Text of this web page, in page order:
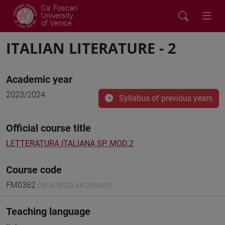
Ca' Foscari
University
of Venice
ITALIAN LITERATURE - 2
Academic year
2023/2024 Syllabus of previous years
Official course title
LETTERATURA ITALIANA SP. MOD.2
Course code
FM0362 (AF:478522 AR:256483)
Teaching language